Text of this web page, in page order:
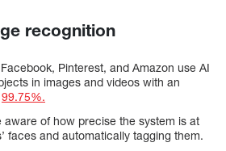
recognition
Pinterest, and Amazon use AI
in images and videos with an
99.75%.
aware of how precise the system is at
faces and automatically tagging them.